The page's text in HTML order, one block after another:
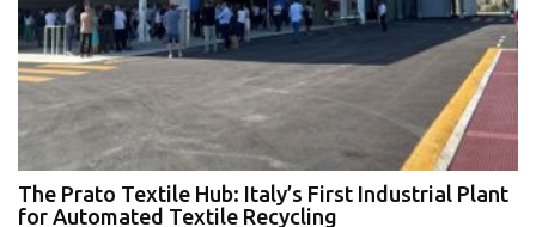
The Prato Textile Hub: Italy’s First Industrial Plant
for Automated Textile Recycling